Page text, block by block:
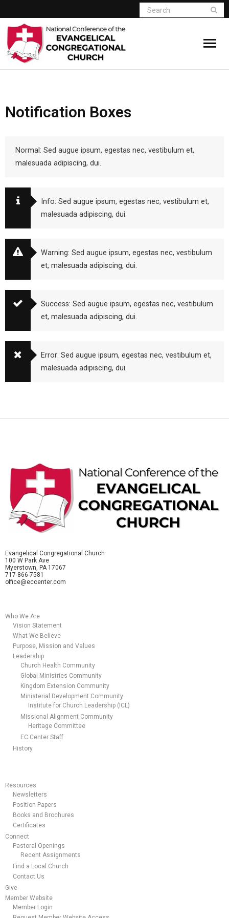
Who We Are
Connect
Member Website
Notification Boxes
Normal: Sed augue ipsum, egestas nec, vestibulum et,
malesuada adipiscing, dui.
Info: Sed augue ipsum, egestas nec, vestibulum et,
malesuada adipiscing, dui.
Warning: Sed augue ipsum, egestas nec, vestibulum
et, malesuada adipiscing, dui.
Success: Sed augue ipsum, egestas nec, vestibulum
et, malesuada adipiscing, dui.
Error: Sed augue ipsum, egestas nec, vestibulum et,
malesuada adipiscing, dui.
Evangelical Congregational Church
100 W Park Ave
Myerstown, PA 17067
717-866-7581
office@eccenter.com
Who We Are
Vision Statement
What We Believe
Purpose, Mission and Values
Leadership
Church Health Community
Global Ministries Community
Kingdom Extension Community
Ministerial Development Community
Institute for Church Leadership (ICL)
Missional Alignment Community
Heritage Committee
EC Center Staff
History
Resources
Newsletters
Position Papers
Books and Brochures
Certificates
Connect
Pastoral Openings
Recent Assignments
Find a Local Church
Contact Us
Give
Member Website
Member Login